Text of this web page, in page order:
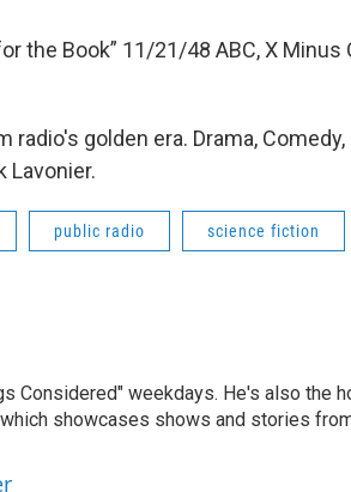
the Book” 11/21/48 ABC, X Minus
golden era. Drama, Comedy,
Lavonier.
public radio science fiction
Considered" weekdays. He's also the
showcases shows and stories